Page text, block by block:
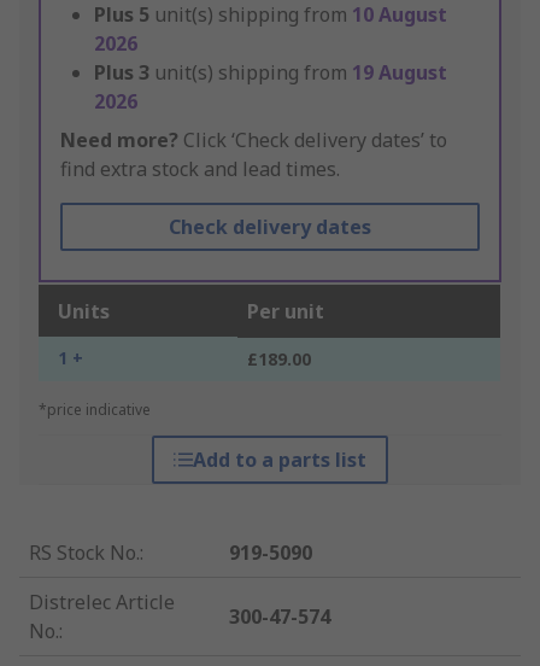
Plus 5 unit(s) shipping from 10 August
2026
Plus 3 unit(s) shipping from 19 August
2026
Need more? Click ‘Check delivery dates’ to
find extra stock and lead times.
Check delivery dates
Units Per unit
1 + £189.00
*price indicative
Add to a parts list
RS Stock No.:
919-5090
Distrelec Article
No.:
300-47-574